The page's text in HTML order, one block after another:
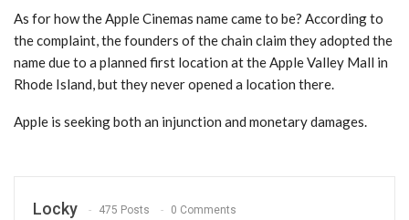
As for how the Apple Cinemas name came to be? According to
the complaint, the founders of the chain claim they adopted the
name due to a planned first location at the Apple Valley Mall in
Rhode Island, but they never opened a location there.
Apple is seeking both an injunction and monetary damages.
Locky 475 Posts 0 Comments